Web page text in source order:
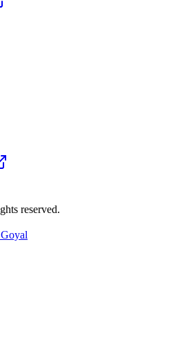
reserved.